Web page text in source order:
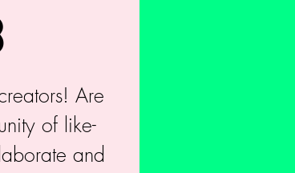
Are
of like-
and